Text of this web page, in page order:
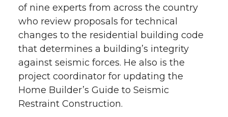
of nine experts from across the country
who review proposals for technical
changes to the residential building code
that determines a building’s integrity
against seismic forces. He also is the
project coordinator for updating the
Home Builder’s Guide to Seismic
Restraint Construction.